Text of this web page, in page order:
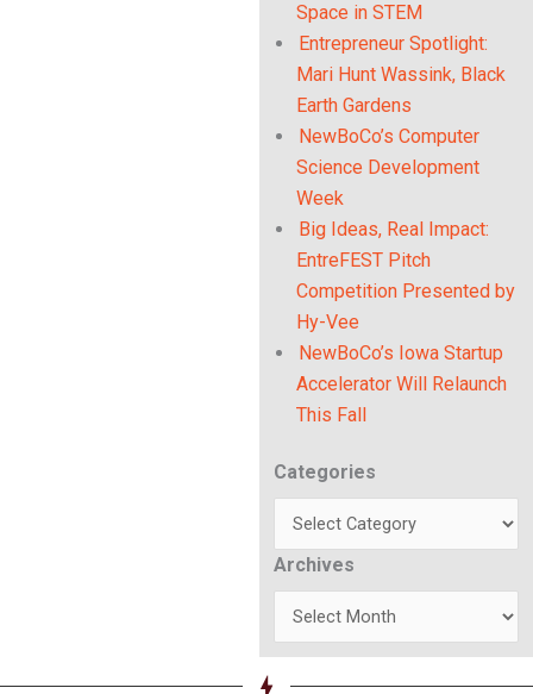
Space in STEM
Entrepreneur Spotlight:
Mari Hunt Wassink, Black
Earth Gardens
NewBoCo’s Computer
Science Development
Week
Big Ideas, Real Impact:
EntreFEST Pitch
Competition Presented by
Hy-Vee
NewBoCo’s Iowa Startup
Accelerator Will Relaunch
This Fall
Categories
Categories
Archives
Archives